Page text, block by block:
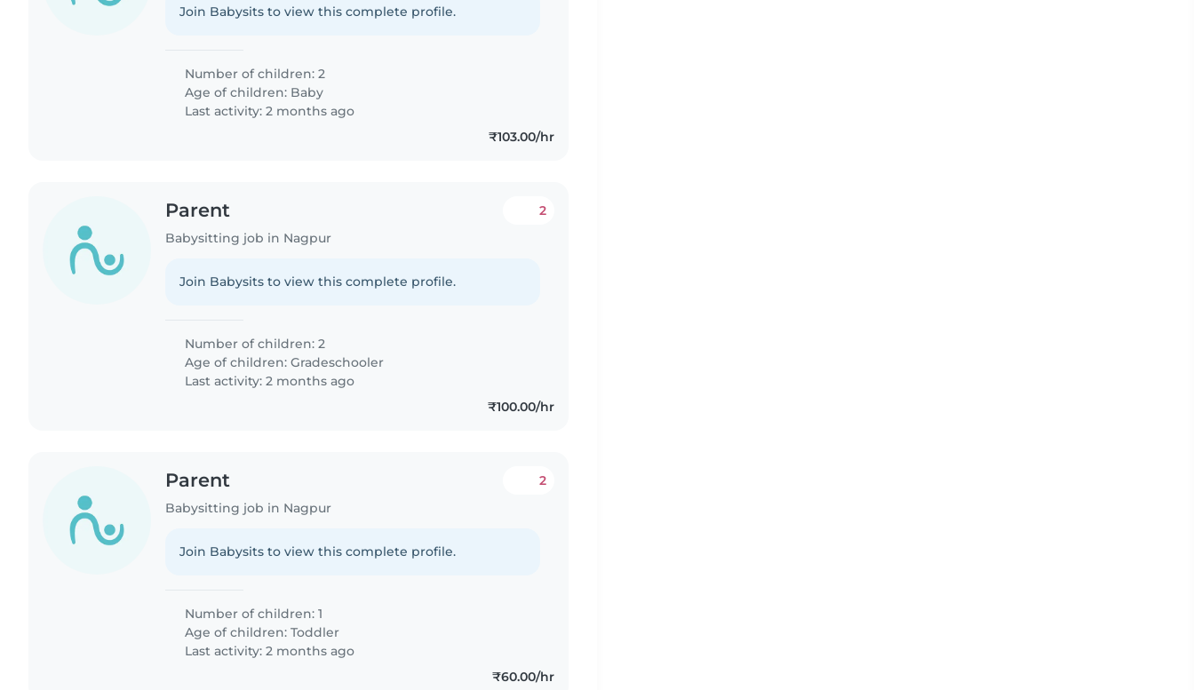
Join Babysits to view this complete profile.
Number of children: 2
Age of children: Baby
Last activity: 2 months ago
₹103.00/hr
Parent
Babysitting job in Nagpur
2
Join Babysits to view this complete profile.
Number of children: 2
Age of children:Gradeschooler
Last activity: 2 months ago
₹100.00/hr
Parent
Babysitting job in Nagpur
2
Join Babysits to view this complete profile.
Number of children: 1
Age of children:Toddler
Last activity: 2 months ago
₹60.00/hr